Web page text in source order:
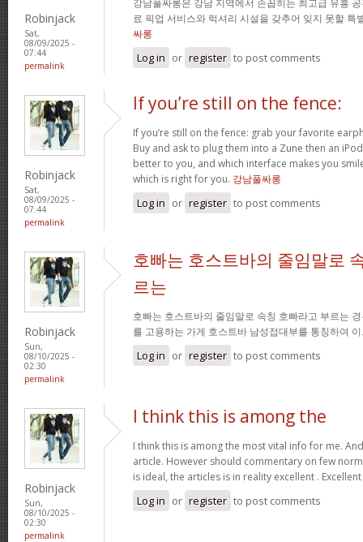
Robinjack
Sat,
08/09/2025 -
07:44
permalink
료 픽업 서비스와 럭셔리 시설을 갖추어 잊지 못할 특
싸롱
Log in or register to post comments
Robinjack
Sat,
08/09/2025 -
07:44
permalink
If you’re still on the fence:
If you’re still on the fence: grab your favorite
Buy and ask to plug them into a Zune then an
better to you, and which interface makes you
which is right for you. 강남풀싸롱
Log in or register to post comments
Robinjack
Sun,
08/10/2025 -
02:30
permalink
호빠는 호스트바의 줄임말로
르는
호빠는 호스트바의 줄임말로 속칭 호빠라고 부르는
를 고용하는 가게 호스트바 남성접대부를 통칭하여
Log in or register to post comments
Robinjack
Sun,
08/10/2025 -
02:30
permalink
I think this is among the
I think this is among the most vital info for me.
article. However should commentary on few
is ideal, the articles is in reality excellent .
Log in or register to post comments